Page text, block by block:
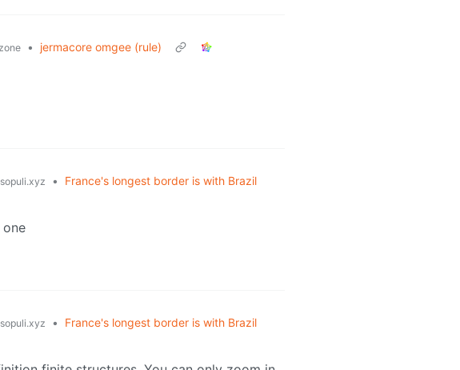
•
jermacore omgee (rule)
•
France's longest border is with Brazil
•
France's longest border is with Brazil